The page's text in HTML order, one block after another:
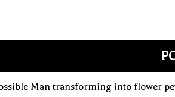
Man transforming into flower